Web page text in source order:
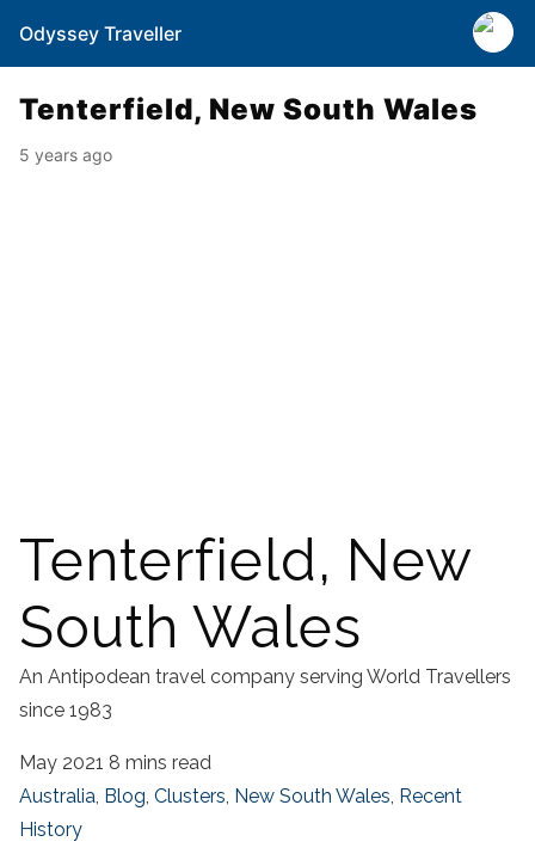
Odyssey Traveller
Tenterfield, New South Wales
5 years ago
Tenterfield, New
South Wales
An Antipodean travel company serving World Travellers
since 1983
May 2021 8 mins read
Australia Blog Clusters New South Wales Recent
History